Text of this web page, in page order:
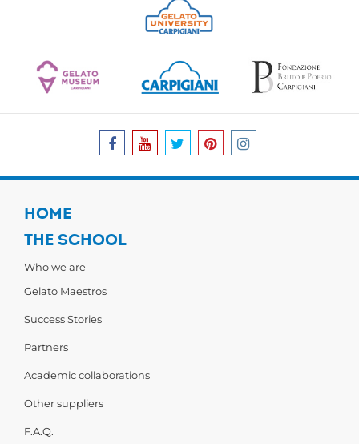
HOME
THE SCHOOL
Who we are
Gelato Maestros
Success Stories
Partners
Academic collaborations
Other suppliers
F.A.Q.